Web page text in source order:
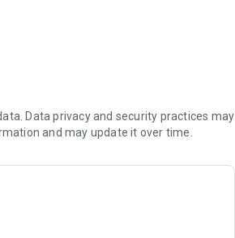
Data privacy and security practices may
and may update it over time.